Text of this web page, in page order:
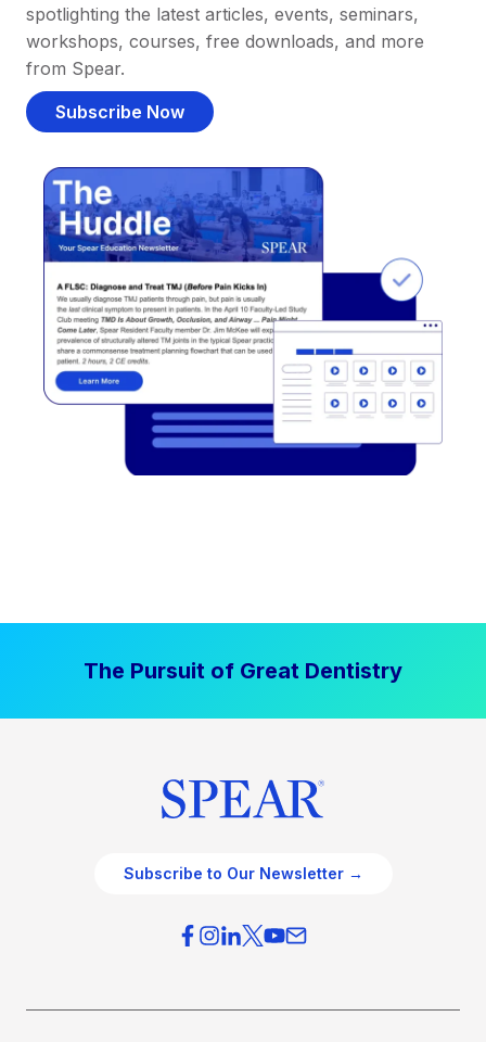
spotlighting the latest articles, events, seminars,
workshops, courses, free downloads, and more
from Spear.
Subscribe Now
The Pursuit of Great Dentistry
Subscribe to Our Newsletter →